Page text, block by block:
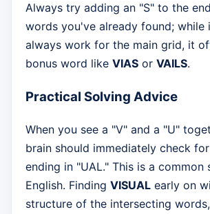
Always try adding an "S" to the
words you've already found; while
always work for the main grid, it
bonus word like VIAS or VAILS.
Practical Solving Advice
When you see a "V" and a "U"
brain should immediately check
ending in "UAL." This is a common
English. Finding VISUAL early on
structure of the intersecting